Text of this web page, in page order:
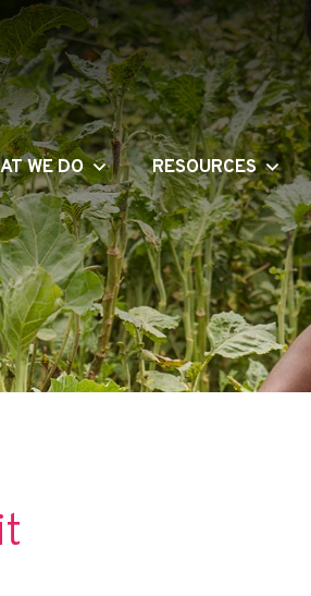
WE DO RESOURCES